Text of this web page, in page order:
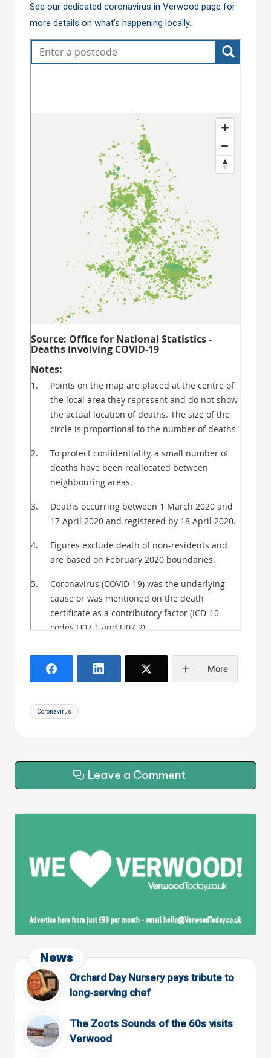
See our dedicated coronavirus in Verwood page for
more details on what’s happening locally.
More
Tags:
Coronavirus
Leave a Comment
News
Orchard Day Nursery pays tribute to
long-serving chef
The Zoots Sounds of the 60s visits
Verwood